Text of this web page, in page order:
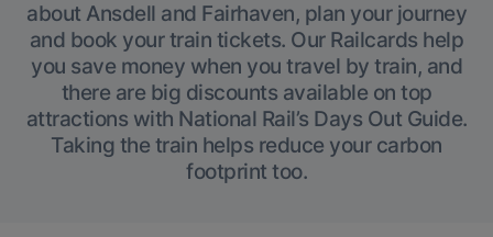
about Ansdell and Fairhaven, plan your journey
and book your train tickets. Our Railcards help
you save money when you travel by train, and
there are big discounts available on top
attractions with National Rail’s Days Out Guide.
Taking the train helps reduce your carbon
footprint too.